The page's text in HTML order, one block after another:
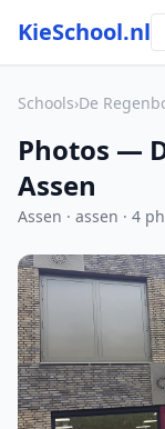
KieSchool.nl
Schools›De
Photos —
Assen
Assen · assen · 4